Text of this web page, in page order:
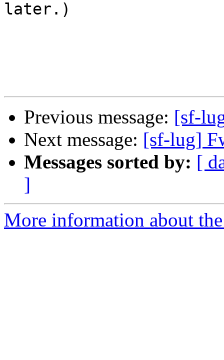
later.)
Previous message: [sf-
Next message: [sf-lug]
Messages sorted by: [
]
More information about